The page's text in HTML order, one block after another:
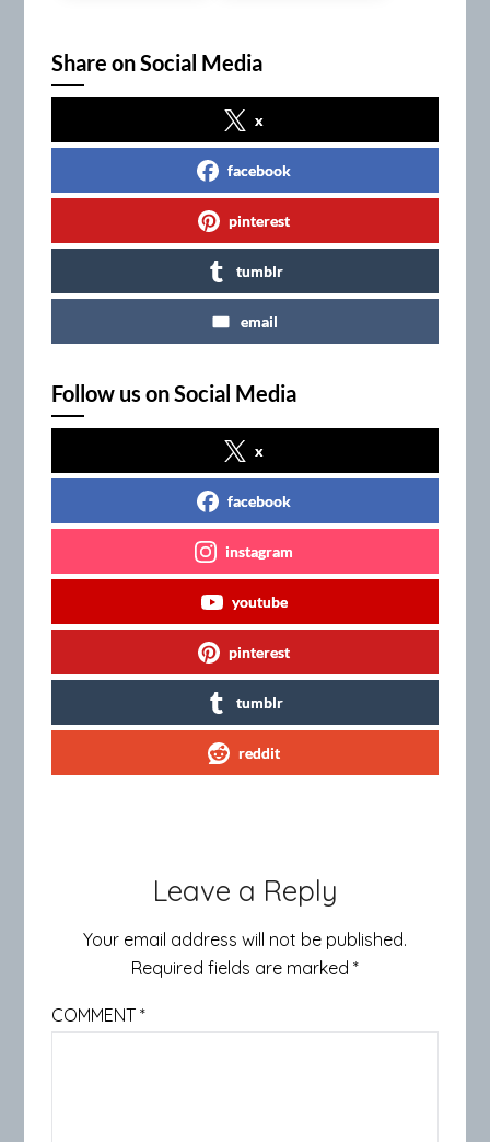
Share on Social Media
x
facebook
pinterest
tumblr
email
Follow us on Social Media
x
facebook
instagram
youtube
pinterest
tumblr
reddit
Leave a Reply
Your email address will not be published.
Required fields are marked *
COMMENT*